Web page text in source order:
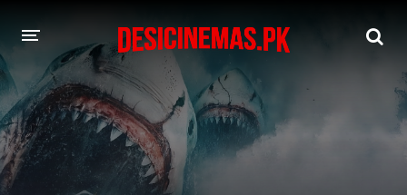
DESI CINEMAS APP
A-Z LIST